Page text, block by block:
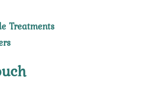
Treatments